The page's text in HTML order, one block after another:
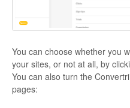
You can choose whether you
your sites, or not at all, by
You can also turn the
pages: